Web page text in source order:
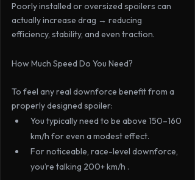
Poorly installed or oversized spoilers can
actually increase drag → reducing
efficiency, stability, and even traction.
How Much Speed Do You Need?
To feel any real downforce benefit from a
properly designed spoiler:
You typically need to be above 150–160
km/h for even a modest effect.
For noticeable, race-level downforce,
you’re talking 200+ km/h .